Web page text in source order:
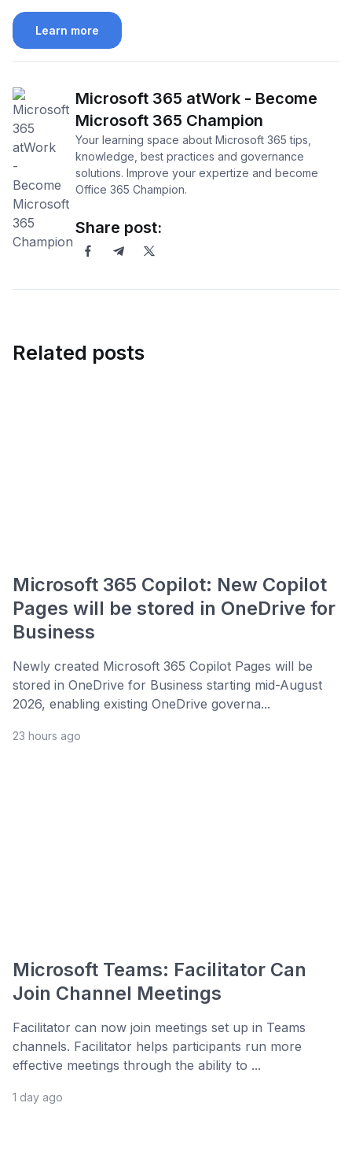
Learn more
Microsoft 365 atWork - Become
Microsoft 365 Champion
Your learning space about Microsoft 365 tips,
knowledge, best practices and governance
solutions. Improve your expertize and become
Office 365 Champion.
Share post:
Related posts
Microsoft 365 Copilot: New Copilot
Pages will be stored in OneDrive for
Business
Newly created Microsoft 365 Copilot Pages will be
stored in OneDrive for Business starting mid-August
2026, enabling existing OneDrive governa...
23 hours ago
Microsoft Teams: Facilitator Can
Join Channel Meetings
Facilitator can now join meetings set up in Teams
channels. Facilitator helps participants run more
effective meetings through the ability to ...
1 day ago